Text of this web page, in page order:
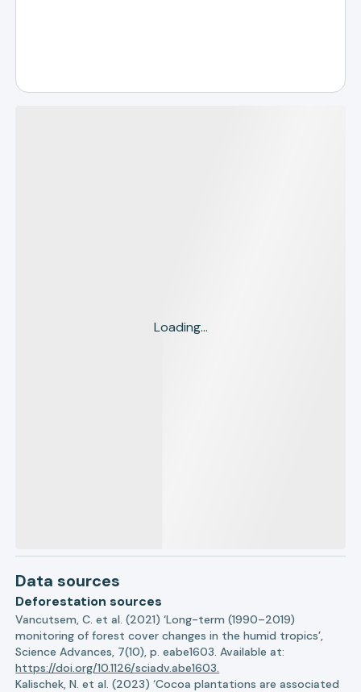
Loading...
Data sources
Deforestation sources
Vancutsem, C. et al. (2021) ‘Long-term (1990–2019)
monitoring of forest cover changes in the humid tropics’,
Science Advances, 7(10), p. eabe1603. Available at:
https://doi.org/10.1126/sciadv.abe1603.
Kalischek, N. et al. (2023) ‘Cocoa plantations are associated